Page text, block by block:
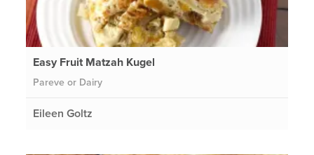
Easy Fruit Matzah Kugel
Pareve or Dairy
Eileen Goltz